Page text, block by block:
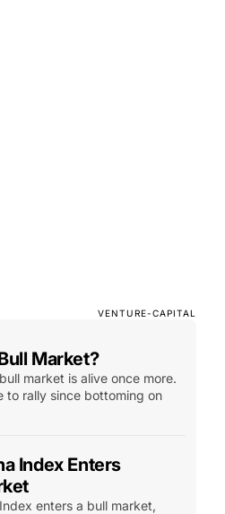
VENTURE-CAPITAL
Market?
market is alive once more.
to rally since bottoming on
Index Enters
enters a bull market,